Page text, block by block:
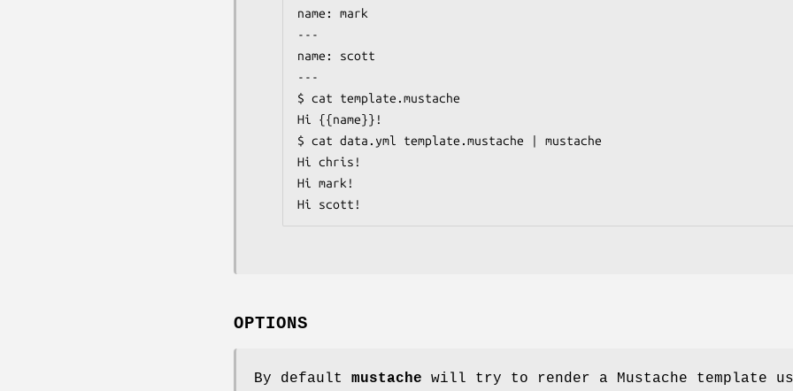
name: mark
---
name: scott
---
$ cat template.mustache
Hi {{name}}!
$ cat data.yml template.mustache | mustache
Hi chris!
Hi mark!
Hi scott!
OPTIONS
By default mustache will try to render a Mustache template